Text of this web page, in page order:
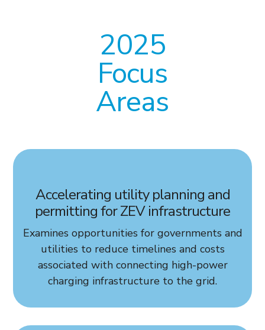
2025
Focus
Areas
Accelerating utility planning and
permitting for ZEV infrastructure
Examines opportunities for governments and
utilities to reduce timelines and costs
associated with connecting high-power
charging infrastructure to the grid.